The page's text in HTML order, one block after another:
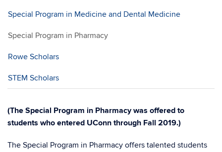
Special Program in Medicine and Dental Medicine
Special Program in Pharmacy
Rowe Scholars
STEM Scholars
(The Special Program in Pharmacy was offered to
students who entered UConn through Fall 2019.)
The Special Program in Pharmacy offers talented students